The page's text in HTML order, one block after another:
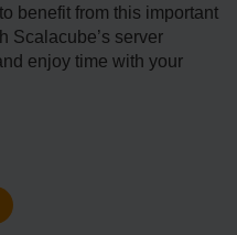
benefit from this important
Scalacube’s server
enjoy time with your